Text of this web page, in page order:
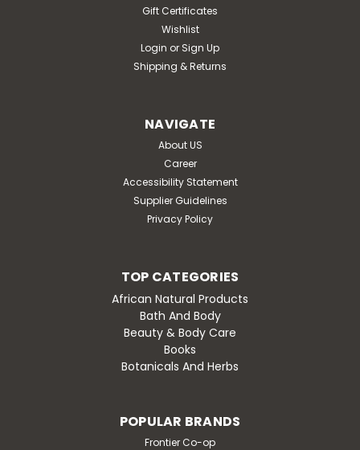
Gift Certificates
Wishlist
Login or Sign Up
Shipping & Returns
NAVIGATE
About US
Career
Accessibility Statement
Supplier Guidelines
Privacy Policy
TOP CATEGORIES
African Natural Products
Bath And Body
Beauty & Body Care
Books
Botanicals And Herbs
POPULAR BRANDS
Frontier Co-op